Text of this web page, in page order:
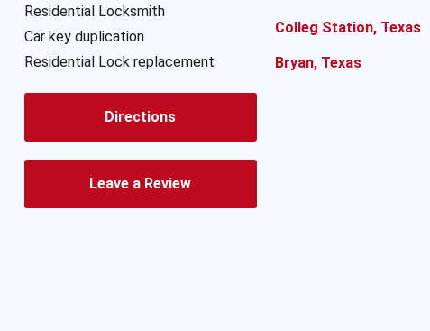
Residential Locksmith
Car key duplication
Residential Lock replacement
Directions
Leave a Review
Colleg Station, Texas
Bryan, Texas